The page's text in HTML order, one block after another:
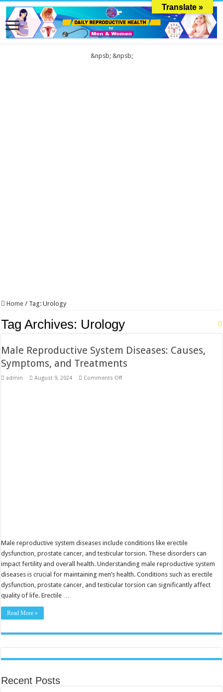
&npsb; &npsb;
Home / Tag:Urology
Tag Archives: Urology
Male Reproductive System Diseases: Causes,
Symptoms, and Treatments
admin August 9, 2024 Comments Offon
Male reproductive system diseases include conditions like erectile
dysfunction, prostate cancer, and testicular torsion. These disorders can
impact fertility and overall health. Understanding male reproductive system
diseases is crucial for maintaining men’s health. Conditions such as erectile
dysfunction, prostate cancer, and testicular torsion can significantly affect
quality of life. Erectile …
Read More »
Recent Posts
Translate »